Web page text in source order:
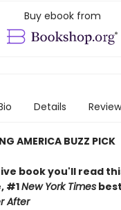
Buy ebook from
Details
AMERICA BUZZ PICK
book you'll read
#1New York Times
After